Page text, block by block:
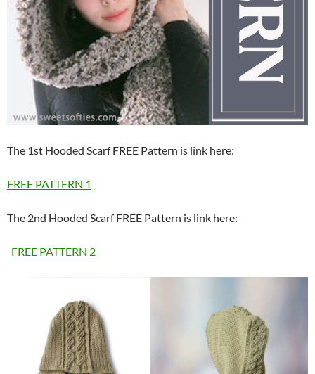
The 1st Hooded Scarf FREE Pattern is link here:
FREE PATTERN 1
The 2nd Hooded Scarf FREE Pattern is link here:
FREE PATTERN 2